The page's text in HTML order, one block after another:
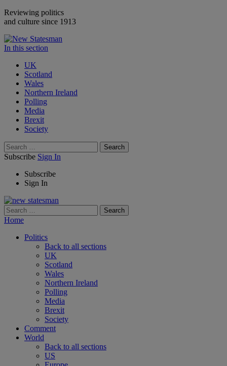
Reviewing politics
and culture since 1913
In this section
UK
Scotland
Wales
Northern Ireland
Polling
Media
Brexit
Society
Search
Subscribe Sign In
Subscribe
Sign In
Search
Home
Politics
Back to all sections
UK
Scotland
Wales
Northern Ireland
Polling
Media
Brexit
Society
Comment
World
Back to all sections
US